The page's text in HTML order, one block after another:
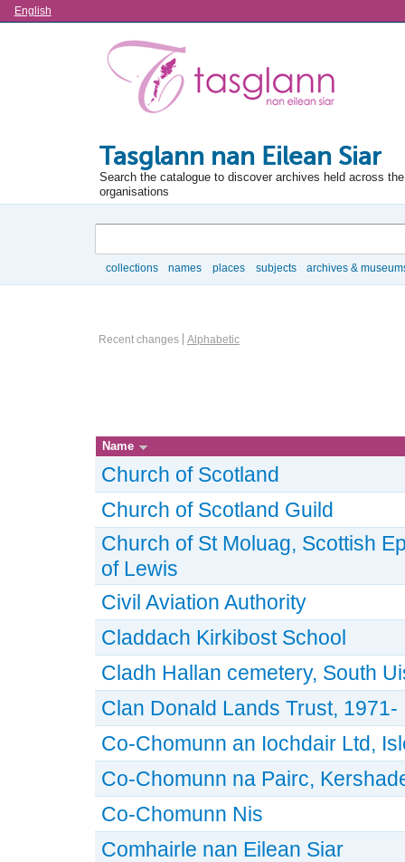
Language
English
Tasglann nan Eilean Siar
Search the catalogue to discover archives held across
organisations
collections names places subjects archives &
Actor browse options
Recent changes Alphabetic
Name
Church of Scotland
Church of Scotland Guild
Church of St Moluag, Scottish
of Lewis
Civil Aviation Authority
Claddach Kirkibost School
Cladh Hallan cemetery, South
Clan Donald Lands Trust, 1971-
Co-Chomunn an Iochdair Ltd,
Co-Chomunn na Pairc,
Co-Chomunn Nis
Comhairle nan Eilean Siar